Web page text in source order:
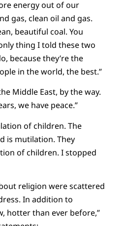
energy out of our
gas, clean oil and gas.
beautiful coal. You
thing I told these two
because they’re the
in the world, the best.”
Middle East, by the way.
we have peace.”
of children. The
is mutilation. They
of children. I stopped
religion were scattered
In addition to
hotter than ever before,”